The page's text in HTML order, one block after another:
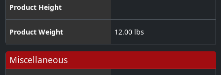
Product Height
Product Weight 12.00 lbs
Miscellaneous